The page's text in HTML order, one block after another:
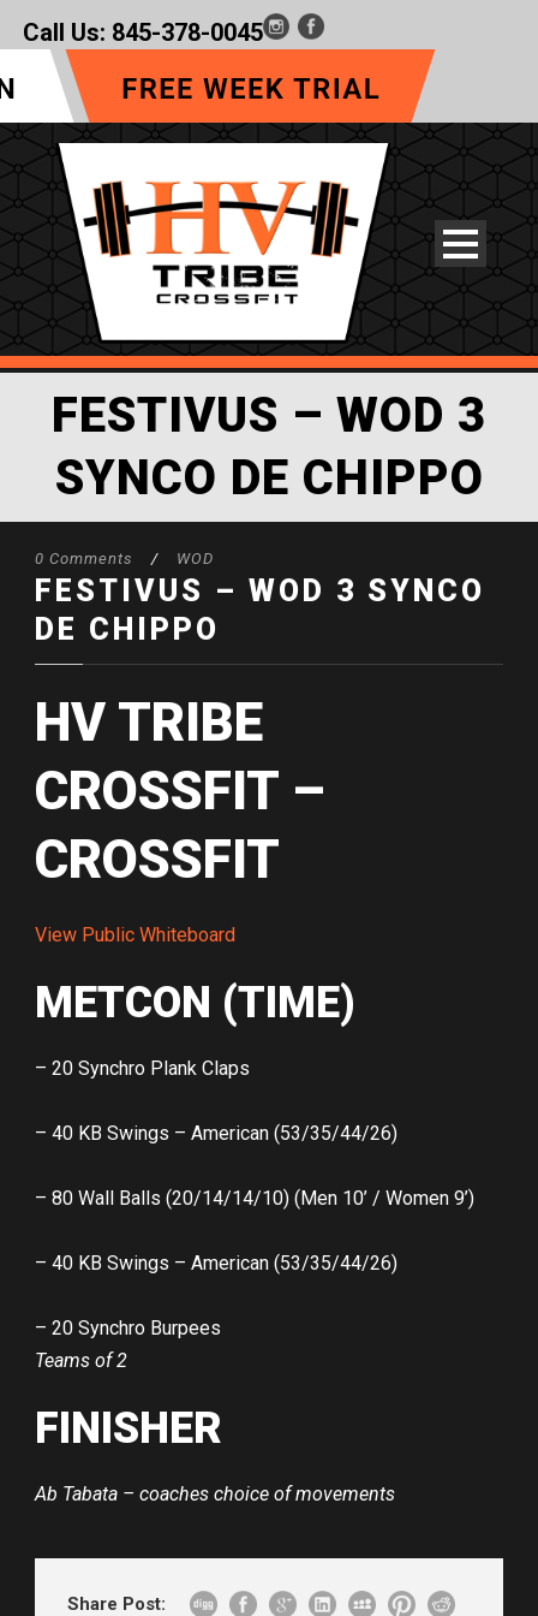
Call Us: 845-378-0045
FESTIVUS – WOD 3
SYNCO DE CHIPPO
0 Comments / WOD
FESTIVUS – WOD 3 SYNCO
DE CHIPPO
HV TRIBE
CROSSFIT –
CROSSFIT
View Public Whiteboard
METCON (TIME)
– 20 Synchro Plank Claps
– 40 KB Swings – American (53/35/44/26)
– 80 Wall Balls (20/14/14/10) (Men 10’ / Women 9’)
– 40 KB Swings – American (53/35/44/26)
– 20 Synchro Burpees
Teams of 2
FINISHER
Ab Tabata – coaches choice of movements
Share Post: